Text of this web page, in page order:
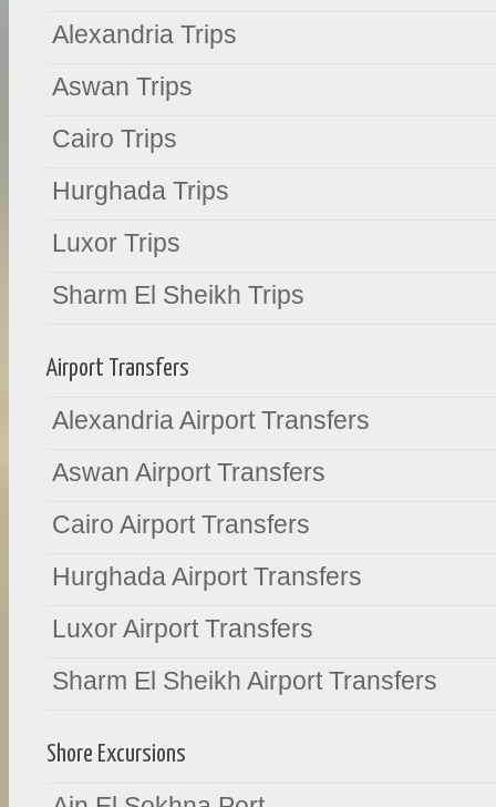
Alexandria Trips
Aswan Trips
Cairo Trips
Hurghada Trips
Luxor Trips
Sharm El Sheikh Trips
Airport Transfers
Alexandria Airport Transfers
Aswan Airport Transfers
Cairo Airport Transfers
Hurghada Airport Transfers
Luxor Airport Transfers
Sharm El Sheikh Airport Transfers
Shore Excursions